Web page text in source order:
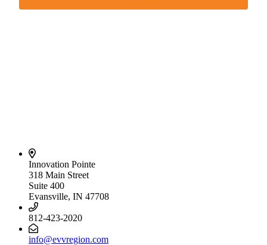
Innovation Pointe
318 Main Street
Suite 400
Evansville, IN 47708
812-423-2020
info@evvregion.com